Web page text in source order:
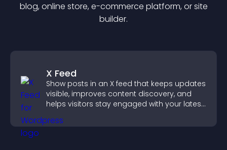
blog, online store, e-commerce platform, or site
builder.
X Feed
Show posts in an X feed that keeps updates
visible, improves content discovery, and
helps visitors stay engaged with your latest